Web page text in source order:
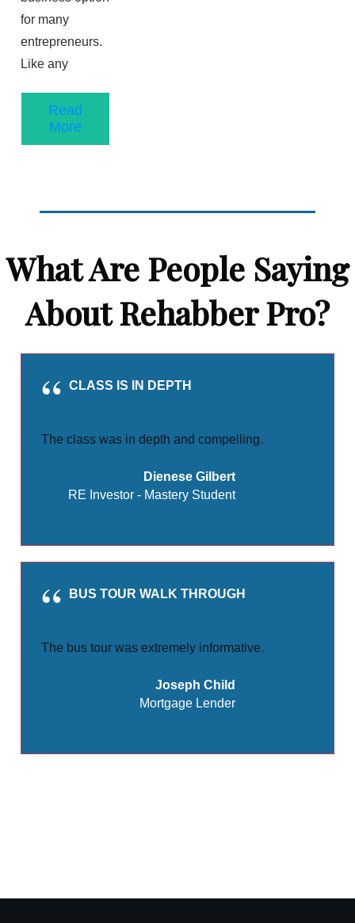
for many
entrepreneurs.
Like any
Read
More
What Are People Saying
About Rehabber Pro?
CLASS IS IN DEPTH
The class was in depth and compelling.
Dienese Gilbert
RE Investor - Mastery Student
BUS TOUR WALK THROUGH
The bus tour was extremely informative.
Joseph Child
Mortgage Lender